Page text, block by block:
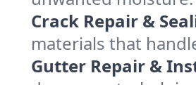
Crack Repair &
materials that
Gutter Repair &